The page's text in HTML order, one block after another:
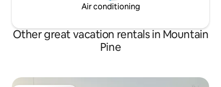
Air conditioning
Other great vacation rentals in Mountain
Pine